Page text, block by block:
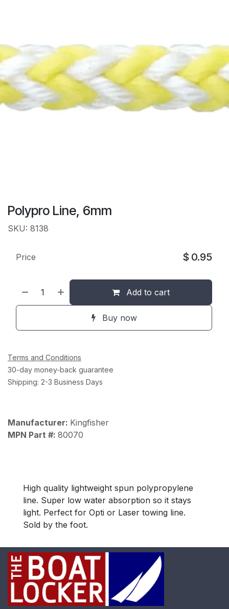
Polypro Line, 6mm
SKU: 8138
Add to cart
Buy now
Price $ 0.95
Terms and Conditions
30-day money-back guarantee
Shipping: 2-3 Business Days
Manufacturer: Kingfisher
MPN Part #: 80070
High quality lightweight spun polypropylene
line. Super low water absorption so it stays
light. Perfect for Opti or Laser towing line.
Sold by the foot.